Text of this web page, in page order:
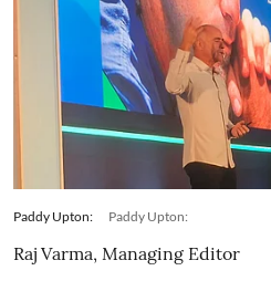
Paddy Upton: Paddy Upton:
Raj Varma, Managing Editor